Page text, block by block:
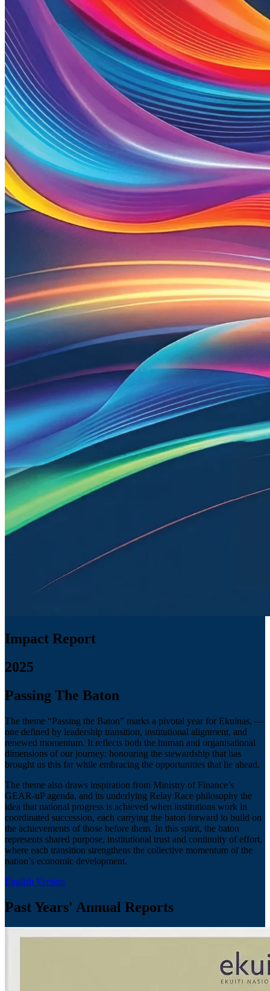
Impact Report
2025
Passing The Baton
The theme “Passing the Baton” marks a pivotal year for Ekuinas, —
one defined by leadership transition, institutional alignment, and
renewed momentum. It reflects both the human and organisational
dimensions of our journey: honouring the stewardship that has
brought us this far while embracing the opportunities that lie ahead.
The theme also draws inspiration from Ministry of Finance’s
GEAR-uP agenda, and its underlying Relay Race philosophy the
idea that national progress is achieved when institutions work in
coordinated succession, each carrying the baton forward to build on
the achievements of those before them. In this spirit, the baton
represents shared purpose, institutional trust and continuity of effort,
where each transition strengthens the collective momentum of the
nation’s economic development.
English Version
Past Years' Annual Reports